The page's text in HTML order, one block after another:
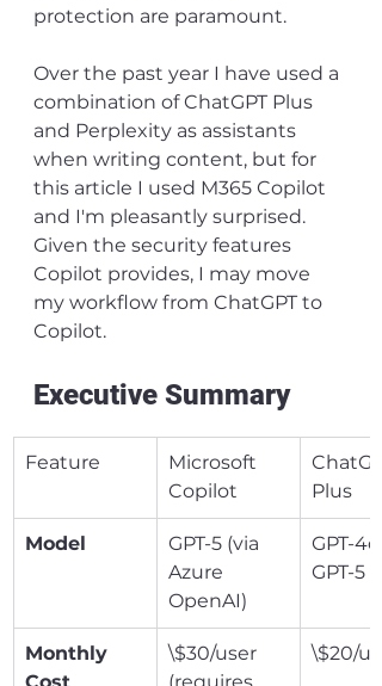
protection are paramount.
Over the past year I have used a
combination of ChatGPT Plus
and Perplexity as assistants
when writing content, but for
this article I used M365 Copilot
and I'm pleasantly surprised.
Given the security features
Copilot provides, I may move
my workflow from ChatGPT to
Copilot.
Executive Summary
Feature
Microsoft
Copilot
Plus
Model
GPT-5 (via
Azure
OpenAI)
GPT-4o
GPT-5
Monthly
\$30/user
\$20/